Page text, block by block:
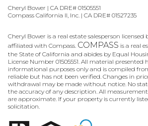
Cheryl Bower | CA DRE# 01505551
Compass California II, Inc. | CA DRE# 01527235
Cheryl Bower is a real estate salesperson
affiliated with Compass. COMPASS is a real
the State of California and abides by Equal
License Number 01505551. All material presented
informational purposes only and is compiled
reliable but has not been verified. Changes in
withdrawal may be made without notice. No
the accuracy of any description. All
are approximate. If your property is currently
solicitation.